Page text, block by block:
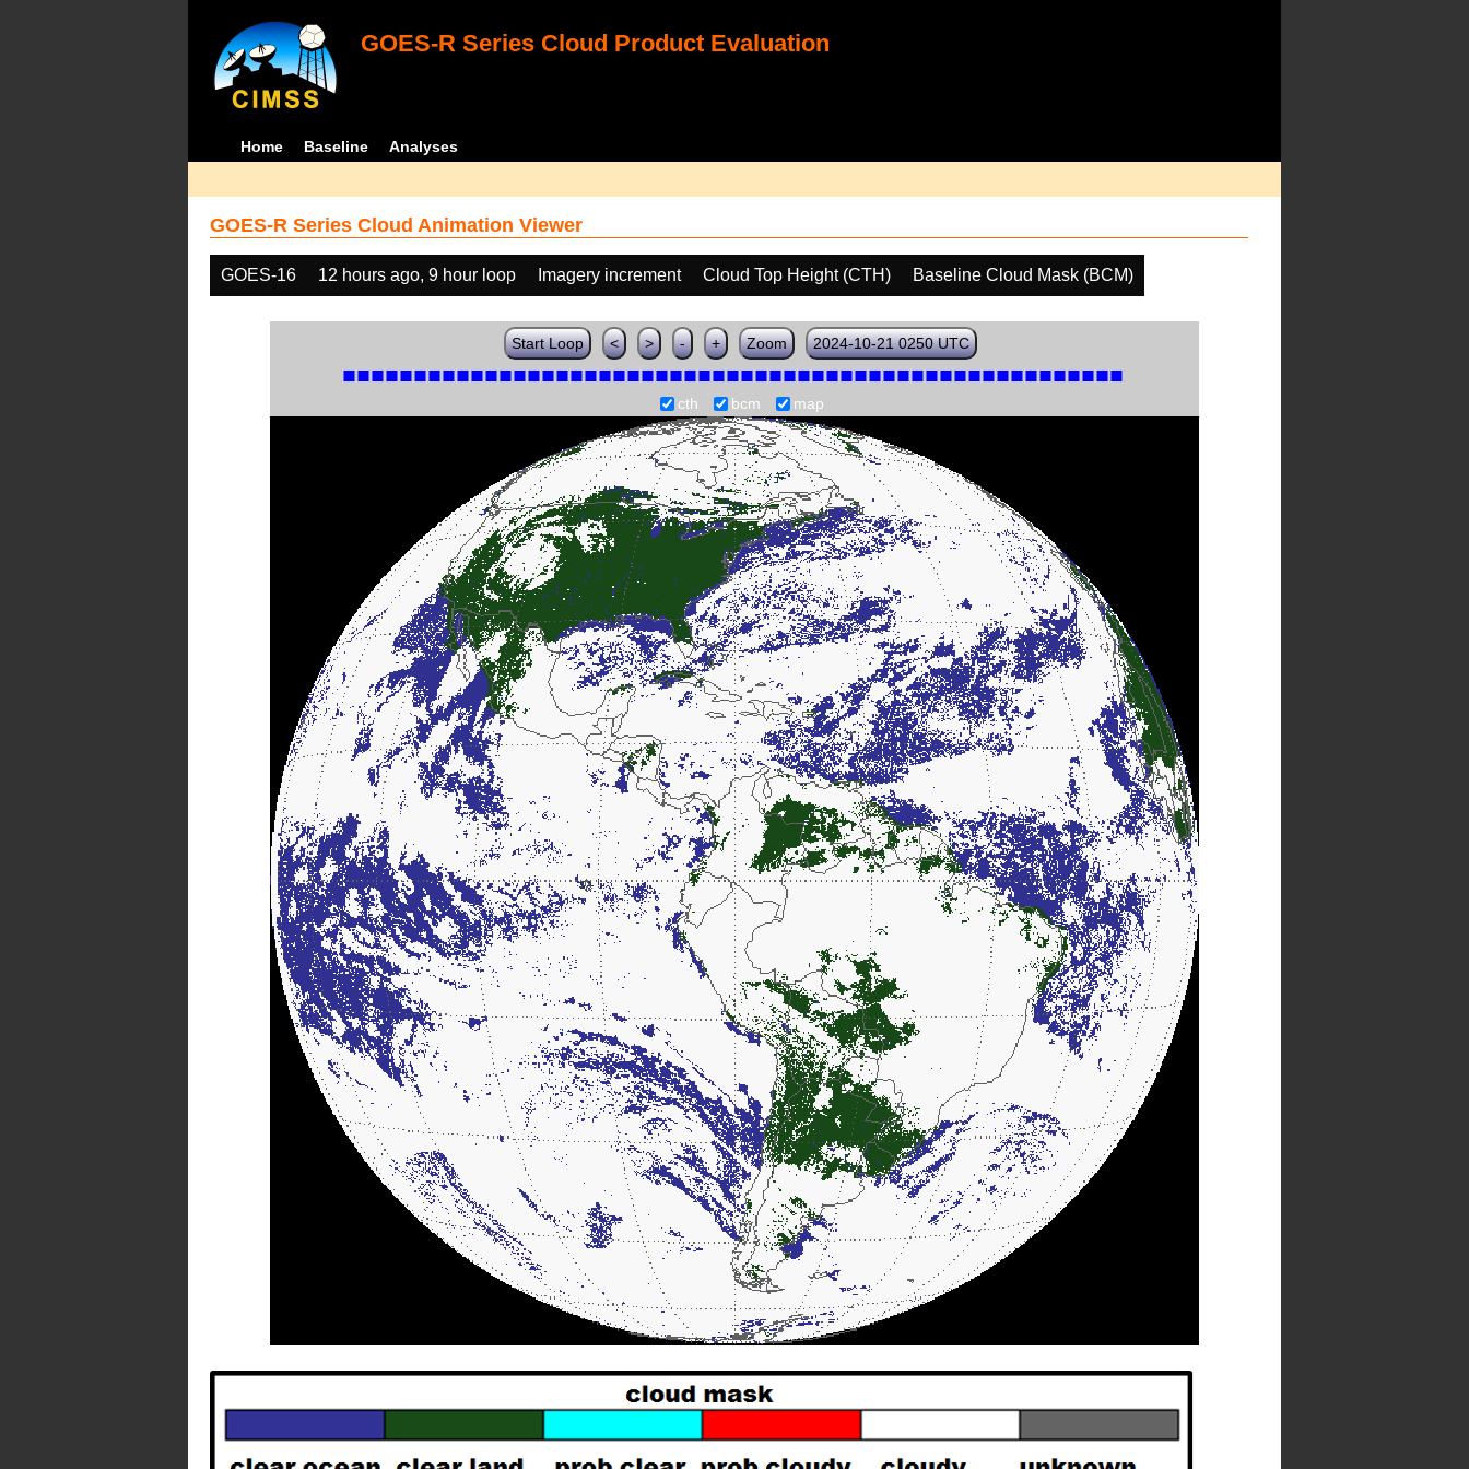
GOES-R Series Cloud Product Evaluation
Home Baseline Analyses
GOES-R Series Cloud Animation Viewer
GOES-16 12 hours ago, 9 hour loop Imagery increment Cloud Top Height (CTH) Baseline Cloud Mask (BCM)
Start Loop < > - + Zoom 2024-10-21 0250 UTC
cth bcm map